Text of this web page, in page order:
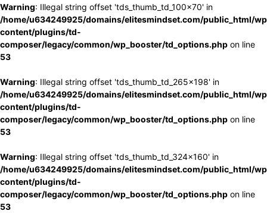
Warning: Illegal string offset 'tds_thumb_td_100x70' in
/home/u634249925/domains/elitesmindset.com/public_html/
content/plugins/td-
composer/legacy/common/wp_booster/td_options.php on line
53
Warning: Illegal string offset 'tds_thumb_td_265x198' in
/home/u634249925/domains/elitesmindset.com/public_html/
content/plugins/td-
composer/legacy/common/wp_booster/td_options.php on line
53
Warning: Illegal string offset 'tds_thumb_td_324x160' in
/home/u634249925/domains/elitesmindset.com/public_html/
content/plugins/td-
composer/legacy/common/wp_booster/td_options.php on line
53